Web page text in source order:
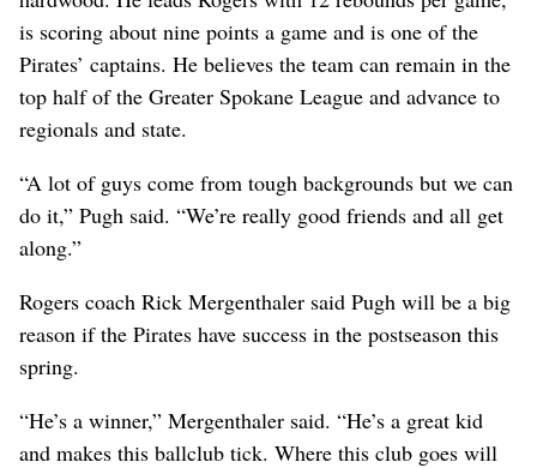
is scoring about nine points a game and is one of the
Pirates’ captains. He believes the team can remain in the
top half of the Greater Spokane League and advance to
regionals and state.
“A lot of guys come from tough backgrounds but we can
do it,” Pugh said. “We’re really good friends and all get
along.”
Rogers coach Rick Mergenthaler said Pugh will be a big
reason if the Pirates have success in the postseason this
spring.
“He’s a winner,” Mergenthaler said. “He’s a great kid
and makes this ballclub tick. Where this club goes will